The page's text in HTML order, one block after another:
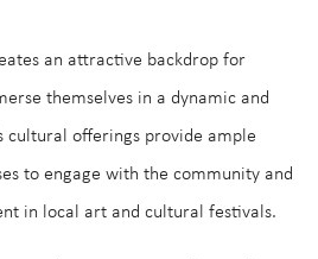
an attractive backdrop for
themselves in a dynamic and
cultural offerings provide ample
to engage with the community and
in local art and cultural festivals.